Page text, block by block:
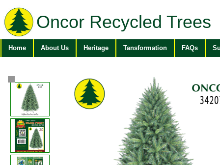
Oncor Recycled Trees
Home About Us Heritage Tansformation FAQs